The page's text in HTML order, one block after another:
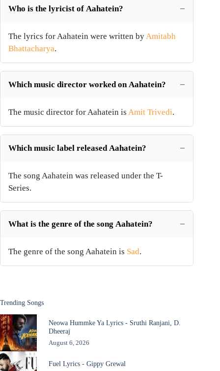
Who is the lyricist of Aahatein?
The lyrics for Aahatein were written byAmitabh
Bhattacharya.
Which music director worked on Aahatein?
The music director for Aahatein is Amit Trivedi.
Which music label released Aahatein?
The song Aahatein was released under the T-
Series.
What is the genre of the song Aahatein?
The genre of the song Aahatein is Sad.
Trending Songs
Neowa Hummke Ya Lyrics - Sruthi Ranjani, D.
Dheeraj
August 6, 2026
Fuel Lyrics - Gippy Grewal